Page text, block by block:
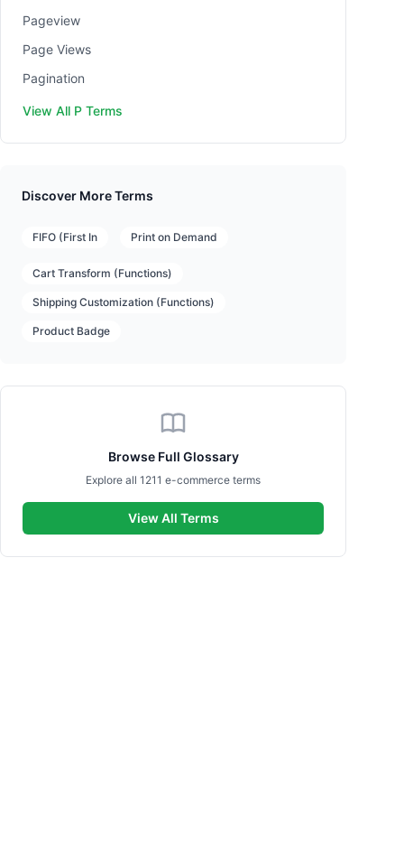
Pageview
Page Views
Pagination
View All P Terms
Discover More Terms
FIFO (First In Print on Demand
Cart Transform (Functions)
Shipping Customization (Functions)
Product Badge
Browse Full Glossary
Explore all 1211 e-commerce terms
View All Terms